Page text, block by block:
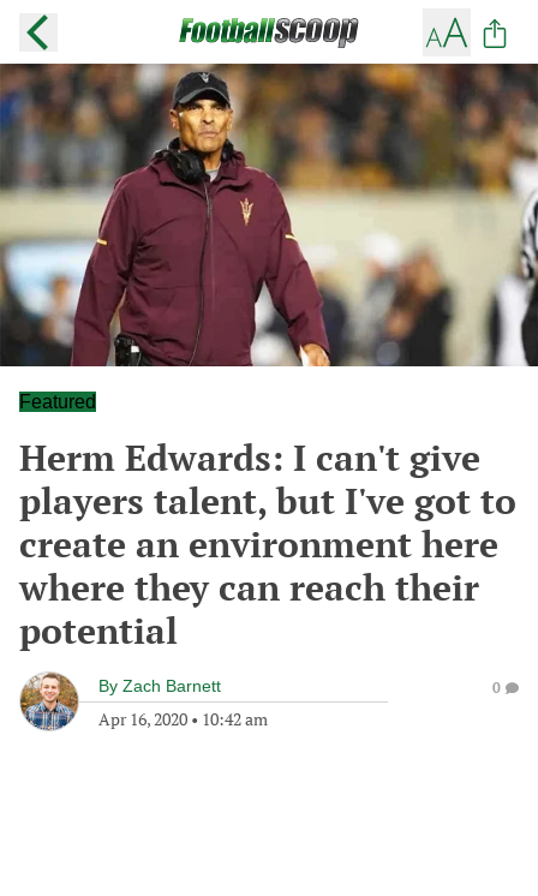
Featured
Herm Edwards: I can't give
players talent, but I've got to
create an environment here
where they can reach their
potential
By Zach Barnett
Apr 16, 2020 • 10:42 am
0